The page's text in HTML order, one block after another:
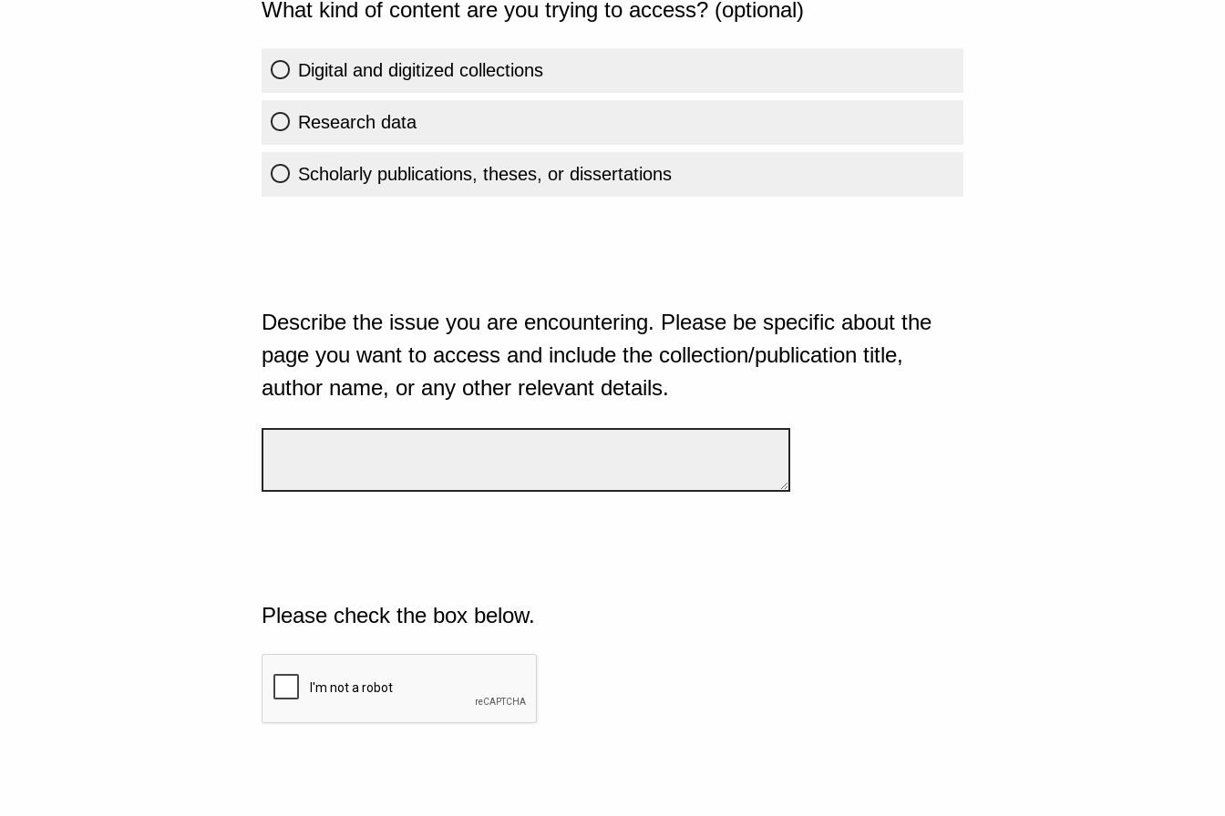
What kind of content are you trying to access? (optional)
Digital and digitized collections
Research data
Scholarly publications, theses, or dissertations
Describe the issue you are encountering. Please be specific about the
page you want to access and include the collection/publication title,
author name, or any other relevant details.
Please check the box below.